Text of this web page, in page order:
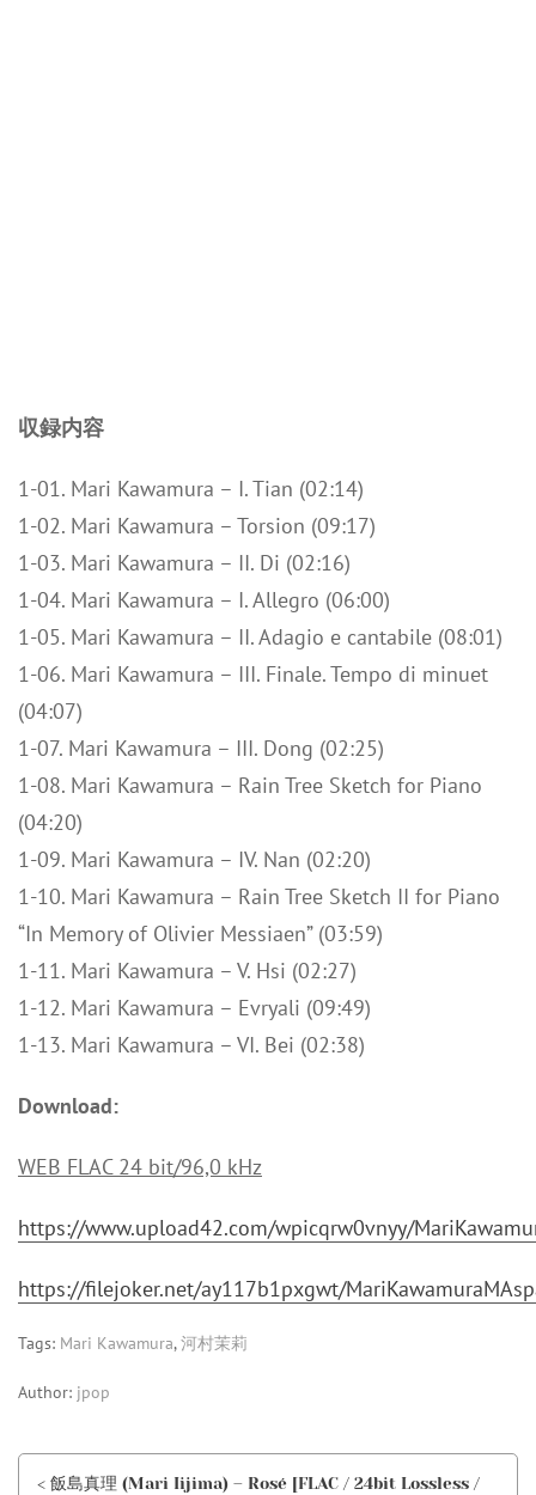
収録内容
1-01. Mari Kawamura – I. Tian (02:14)
1-02. Mari Kawamura – Torsion (09:17)
1-03. Mari Kawamura – II. Di (02:16)
1-04. Mari Kawamura – I. Allegro (06:00)
1-05. Mari Kawamura – II. Adagio e cantabile (08:01)
1-06. Mari Kawamura – III. Finale. Tempo di minuet
(04:07)
1-07. Mari Kawamura – III. Dong (02:25)
1-08. Mari Kawamura – Rain Tree Sketch for Piano
(04:20)
1-09. Mari Kawamura – IV. Nan (02:20)
1-10. Mari Kawamura – Rain Tree Sketch II for Piano
“In Memory of Olivier Messiaen” (03:59)
1-11. Mari Kawamura – V. Hsi (02:27)
1-12. Mari Kawamura – Evryali (09:49)
1-13. Mari Kawamura – VI. Bei (02:38)
Download:
WEB FLAC 24 bit/96,0 kHz
https://www.upload42.com/wpicqrw0vnyy/
https://filejoker.net/ay117b1pxgwt/
Tags: Mari Kawamura,河村茉莉
Author: jpop
< 飯島真理 (Mari Iijima) – Rosé [FLAC / 24bit Lossless /